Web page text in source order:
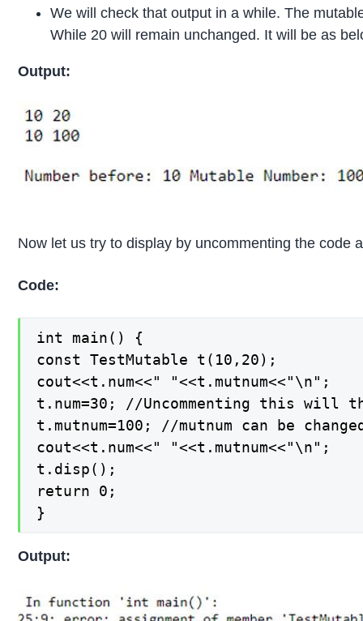
We will check that output in a while. The
While 20 will remain unchanged. It will be as
Output:
Now let us try to display by uncommenting the code
Code:
int main() {
const TestMutable t(10,20);
cout<<t.num<<" "<<t.mutnum<<"\n";
t.num=30; //Uncommenting this will
t.mutnum=100; //mutnum can be
cout<<t.num<<" "<<t.mutnum<<"\n";
t.disp();
return 0;
}
Output: